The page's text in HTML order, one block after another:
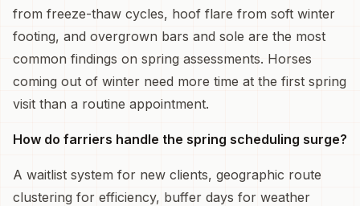
from freeze-thaw cycles, hoof flare from soft winter
footing, and overgrown bars and sole are the most
common findings on spring assessments. Horses
coming out of winter need more time at the first spring
visit than a routine appointment.
How do farriers handle the spring scheduling surge?
A waitlist system for new clients, geographic route
clustering for efficiency, buffer days for weather